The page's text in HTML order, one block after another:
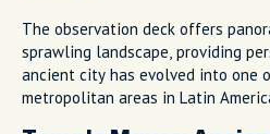
The observation deck offers
sprawling landscape, providing
ancient city has evolved into one
metropolitan areas in Latin